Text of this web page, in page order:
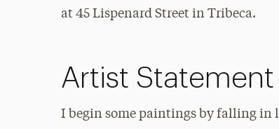
at 45 Lispenard Street in Tribeca.
Artist Statement
I begin some paintings by falling in